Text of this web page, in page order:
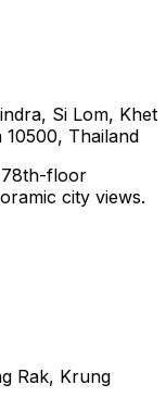
Si Lom, Khet
Thailand
78th-floor
city views.
Rak, Krung